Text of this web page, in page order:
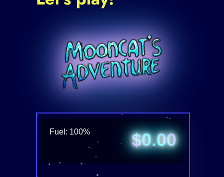
Fuel: 100% $0.00